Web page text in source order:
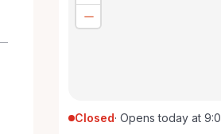
Closed· Opens today at